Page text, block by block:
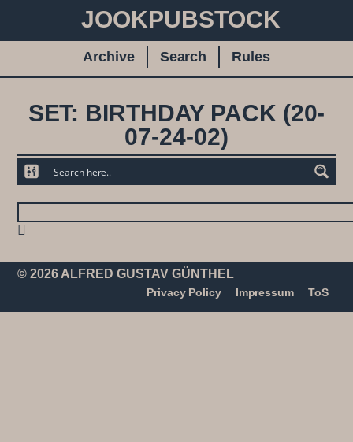
JOOKPUBSTOCK
Archive Search Rules
SET: BIRTHDAY PACK (20-
07-24-02)
© 2026 ALFRED GUSTAV GÜNTHEL
Privacy Policy Impressum ToS